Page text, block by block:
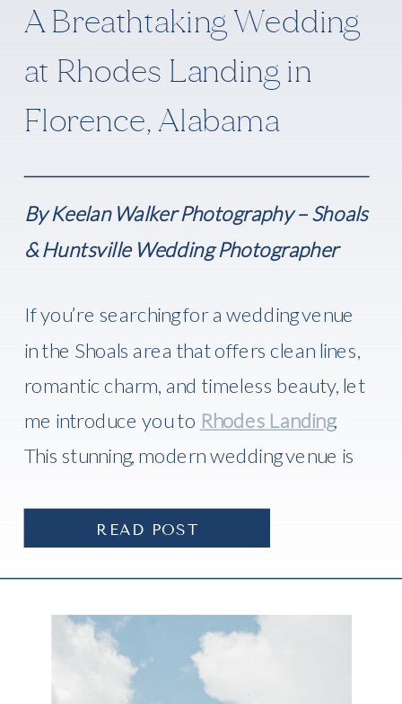
A Breathtaking Wedding
at Rhodes Landing in
Florence, Alabama
By Keelan Walker Photography – Shoals
& Huntsville Wedding Photographer
If you’re searching for a wedding venue
in the Shoals area that offers clean lines,
romantic charm, and timeless beauty, let
me introduce you to Rhodes Landing.
This stunning, modern wedding venue is
Alabama, and I recently had the absolute
READ POST